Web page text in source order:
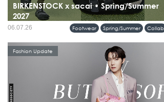
BIRKENSTOCK x sacai • Spring/Summer
2027
Footwear Spring/Summer Collab
06.07.26
Fashion Update